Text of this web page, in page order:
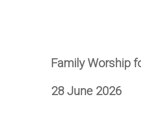
Family Worship
28 June 2026